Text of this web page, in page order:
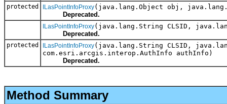
protected ILasPointInfoProxy(java.lang.Object obj,
Deprecated.
ILasPointInfoProxy(java.lang.String CLSID,
Deprecated.
protected ILasPointInfoProxy(java.lang.String CLSID,
com.esri.arcgis.interop.AuthInfo authInfo)
Deprecated.
Method Summary